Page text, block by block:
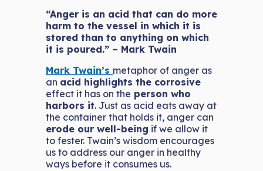
“Anger is an acid that can do more
harm to the vessel in which it is
stored than to anything on which
it is poured.” – Mark Twain
Mark Twain’s metaphor of anger as
an acid highlights the corrosive
effect it has on the person who
harbors it. Just as acid eats away at
the container that holds it, anger can
erode our well-being if we allow it
to fester. Twain’s wisdom encourages
us to address our anger in healthy
ways before it consumes us.